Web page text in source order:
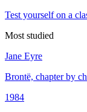
Test yourself on a
Most studied
Jane Eyre
Brontë, chapter by
1984